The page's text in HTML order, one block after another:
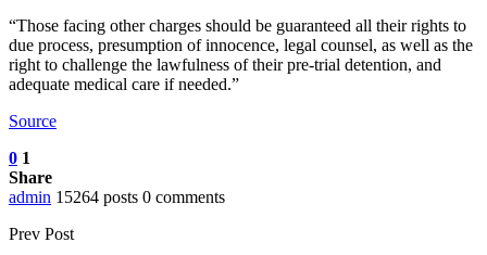
“Those facing other charges should be guaranteed all their rights to
due process, presumption of innocence, legal counsel, as well as the
right to challenge the lawfulness of their pre-trial detention, and
adequate medical care if needed.”
Source
0 1
Share
admin 15264 posts 0 comments
Prev Post